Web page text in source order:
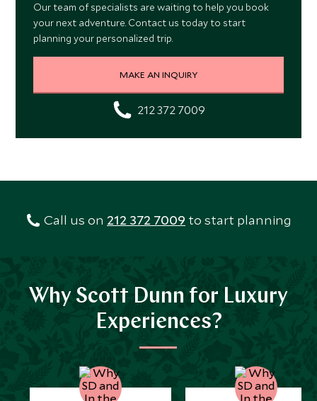
Our team of specialists are waiting to help you book
your next adventure. Contact us today to start
planning your personalized trip.
MAKE AN INQUIRY
212 372 7009
Call us on 212 372 7009 to start planning
Why Scott Dunn for Luxury
Experiences?